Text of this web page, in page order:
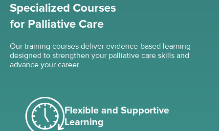
Specialized Courses
for Palliative Care
Our training courses deliver evidence-based learning
designed to strengthen your palliative care skills and
advance your career.
Flexible and Supportive
Learning